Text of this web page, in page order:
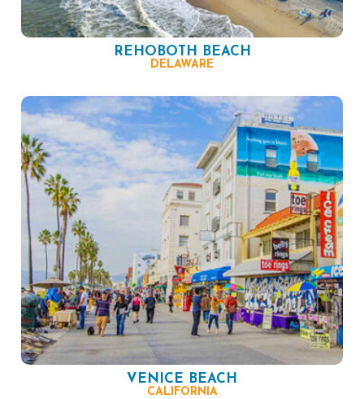
REHOBOTH BEACH
DELAWARE
VENICE BEACH
CALIFORNIA